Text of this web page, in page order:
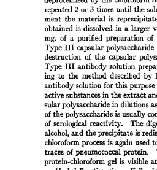
repeated 2 or 3 times until the
ment the material is
obtained is dissolved in a larger
nag. of a purified preparation of
Type III capsular polysaccharide
destruction of the capsular
Type III antibody solution
ing to the method described by
antibody solution for this purpose
active substances in the extract
sular polysaccharid e in dilutions
of the polysaccharide is usually
of serological reactivity. The
alcohol, and the precipitate is
chloroform process i s again used
traces of pneumococcal protein.
protein-chloroform gel is visible at